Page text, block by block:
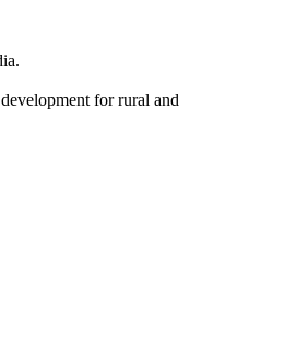
for rural and